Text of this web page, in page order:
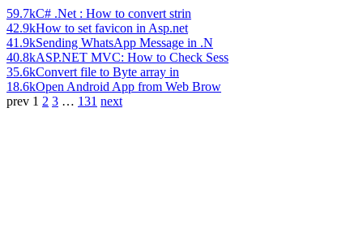
59.7kC# .Net : How to convert strin
42.9kHow to set favicon in Asp.net
41.9kSending WhatsApp Message in .N
40.8kASP.NET MVC: How to Check Sess
35.6kConvert file to Byte array in
18.6kOpen Android App from Web Brow
prev 1 2 3 … 131 next